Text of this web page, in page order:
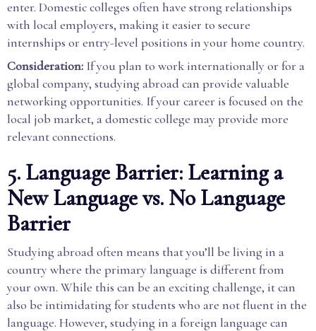
enter. Domestic colleges often have strong relationships
with local employers, making it easier to secure
internships or entry-level positions in your home country.
Consideration: If you plan to work internationally or for a
global company, studying abroad can provide valuable
networking opportunities. If your career is focused on the
local job market, a domestic college may provide more
relevant connections.
5. Language Barrier: Learning a
New Language vs. No Language
Barrier
Studying abroad often means that you’ll be living in a
country where the primary language is different from
your own. While this can be an exciting challenge, it can
also be intimidating for students who are not fluent in the
language. However, studying in a foreign language can